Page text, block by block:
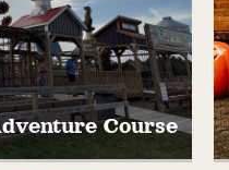
Course